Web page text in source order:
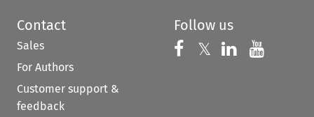
Contact
Sales
For Authors
Customer support &
feedback
Follow us
Follow us on
𝕏 Follow us on
Follow us